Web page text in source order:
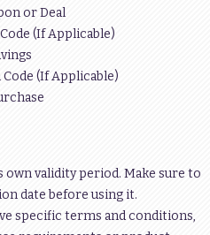
or Deal
(If Applicable)
(If Applicable)
own validity period. Make sure to
date before using it.
specific terms and conditions,